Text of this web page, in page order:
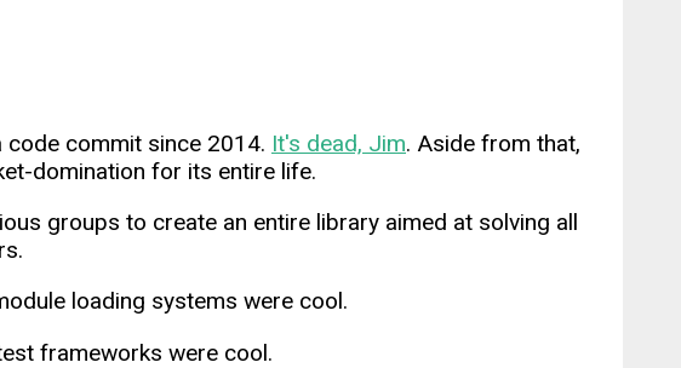
code commit since 2014. It's dead, Jim. Aside from that,
domination for its entire life.
groups to create an entire library aimed at solving all
loading systems were cool.
frameworks were cool.